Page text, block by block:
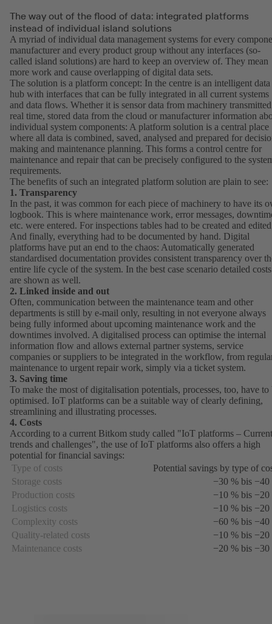
The way out of the flood of data: integrated platforms
instead of individual island solutions
A myriad of individual data management systems for every
manufacturer and every product group without any interfaces (so-
called island solutions) are hard to keep an overview of. They mean
more work and cause overlapping of digital data sets.
The solution is a platform concept: In the centre is an intelligent data
hub with interfaces that can be fully integrated in all current systems
and data flows. Whether it is sensor data from machinery
real time, stored data from the cloud or manufacturer information
individual system components: A platform solution is a central place
where all data is combined, saved, analysed and prepared for
making and maintenance planning. This forms a control centre for
maintenance and repair that can be precisely configured to the
requirements.
The benefits of such an integrated platform solution are plain to see:
1. Transparency
In the past, it was common for each piece of machinery to have its
logbook. This is where maintenance work, error messages,
etc. were entered. For inspections tables had to be created and
And finally, everything had to be documented by hand. Digital
platforms have put an end to the chaos: Automatically generated
standardised documentation provides consistent transparency over
entire life cycle of the system. In the best case scenario detailed costs
are shown as well.
2. Linked inside and out
Often, communication between the maintenance team and other
departments is still by e-mail only, resulting in not everyone always
being fully informed about upcoming maintenance work and the
downtimes involved. A digitalised process can optimise the internal
information flow and allows external partner systems, service
companies or suppliers to be integrated in the workflow, from
maintenance to urgent repair work, simply via a ticket system.
3. Saving time
To make the most of digitalisation potentials, processes, too, have to
optimised. IoT platforms can be a suitable way of clearly defining,
streamlining and illustrating processes.
4. Costs
According to a current Bitkom study called "IoT platforms – Current
trends and challenges(opens
in
", the use of IoT platforms also offers a high
potential for financial savings:
Type of costs
Potential savings by type of
Storage costs
−30 % bis −40
Production costs
−10 % bis −20
Logistics costs
−10 % bis −20
Complexity costs
−60 % bis −40
Quality-related costs
−10 % bis −20
Maintenance costs
−20 % bis −30